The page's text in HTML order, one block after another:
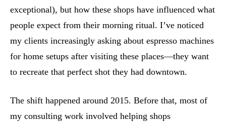
exceptional), but how these shops have influenced what
people expect from their morning ritual. I’ve noticed
my clients increasingly asking about espresso machines
for home setups after visiting these places—they want
to recreate that perfect shot they had downtown.
The shift happened around 2015. Before that, most of
my consulting work involved helping shops